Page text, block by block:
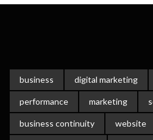
business digital marketing
performance marketing
business continuity website